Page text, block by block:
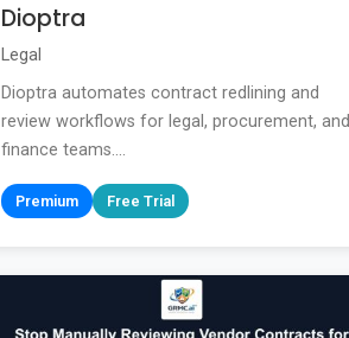
Dioptra
Legal
Dioptra automates contract redlining and
review workflows for legal, procurement, and
finance teams....
Premium Free Trial